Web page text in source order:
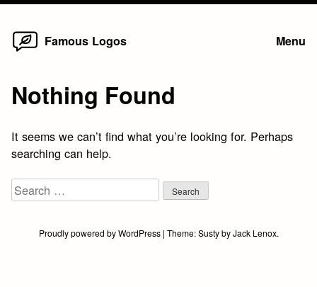
Skip
Famous Logos Menu
Nothing Found
It seems we can’t find what you’re looking for. Perhaps
searching can help.
Search
for:
Proudly powered by WordPress | Theme:SustybyJack Lenox.